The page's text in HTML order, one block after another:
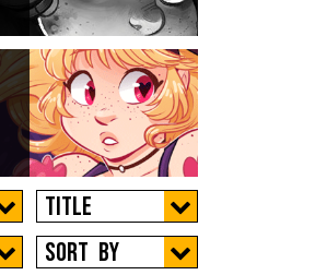
Title
Sort by